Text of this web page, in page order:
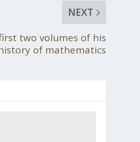
NEXT
two volumes of his
of mathematics